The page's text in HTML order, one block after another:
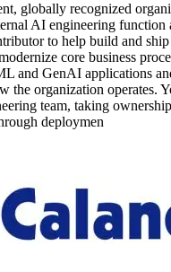
globally recognized
AI engineering
to help build and
core business
and GenAI applications
the organization operates.
team, taking
deploymen